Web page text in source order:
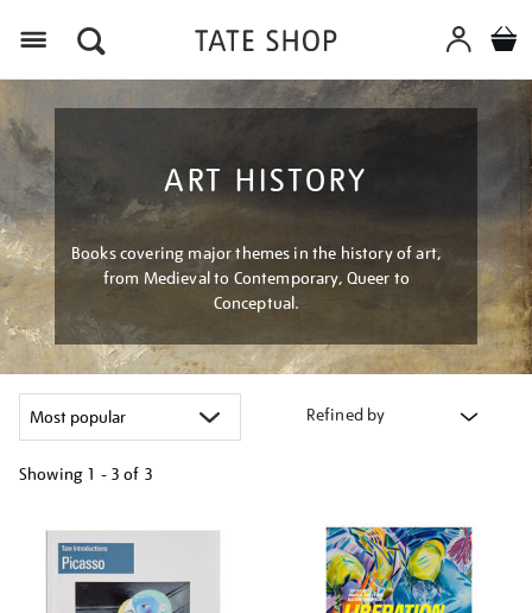
ART HISTORY
Books covering major themes in the history of art,
from Medieval to Contemporary, Queer to
Conceptual.
Refined by
Showing 1 - 3 of 3
your
results